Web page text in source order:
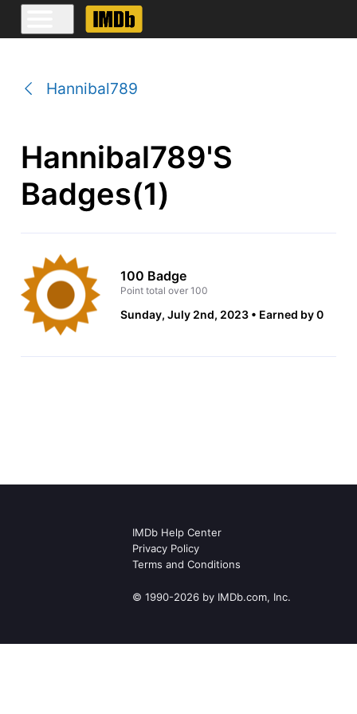
Hannibal789
Hannibal789's
Badges(1)
100 Badge
Point total over 100
Sunday, July 2nd, 2023 Earned by 0
IMDb Help Center
Privacy Policy
Terms and Conditions
© 1990-2026 by IMDb.com, Inc.